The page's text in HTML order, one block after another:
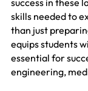
success in these
skills needed to
than just
equips students
essential for
engineering,